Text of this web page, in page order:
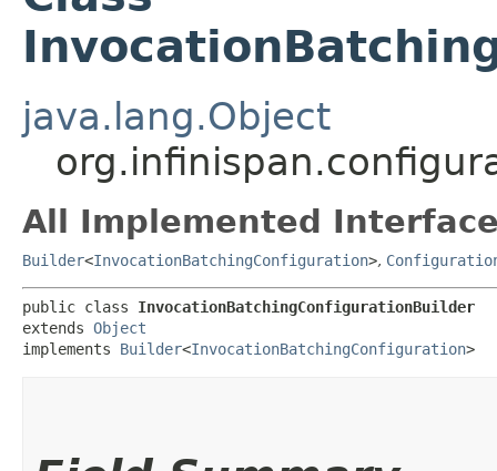
java.lang.Object
All Implemented
Builder<InvocationBatchingConfiguration>,
public class InvocationBatchingConfigurationBuilder
extends Object
implements Builder<InvocationBatchingConfiguration>